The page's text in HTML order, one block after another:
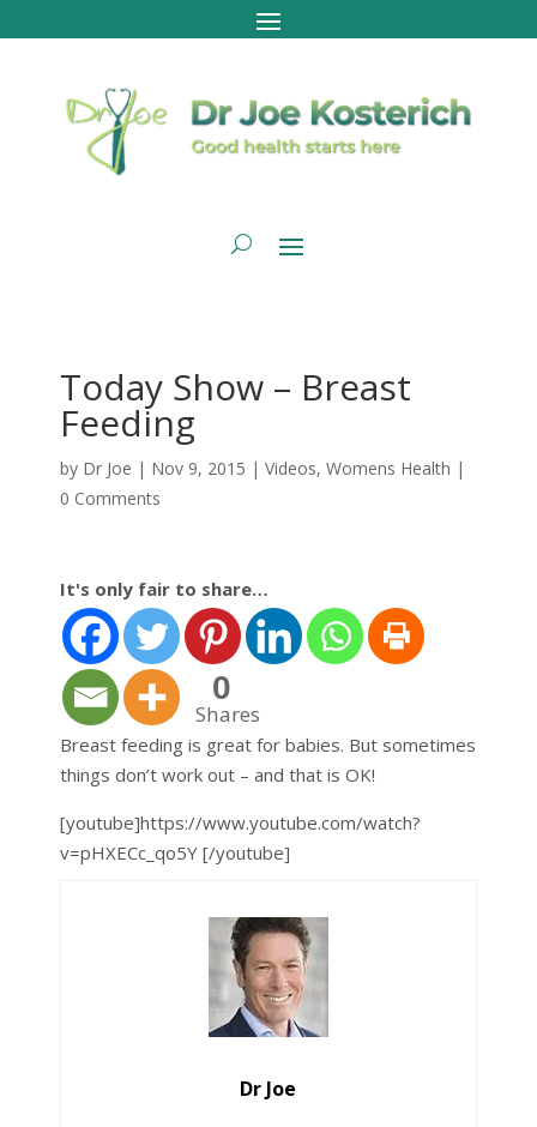
Today Show – Breast
Feeding
by Dr Joe | Nov 9, 2015 | Videos, Womens Health |
0 Comments
It's only fair to share…
0
Shares
Breast feeding is great for babies. But sometimes
things don’t work out – and that is OK!
[youtube]https://www.youtube.com/watch?
v=pHXECc_qo5Y [/youtube]
Dr Joe